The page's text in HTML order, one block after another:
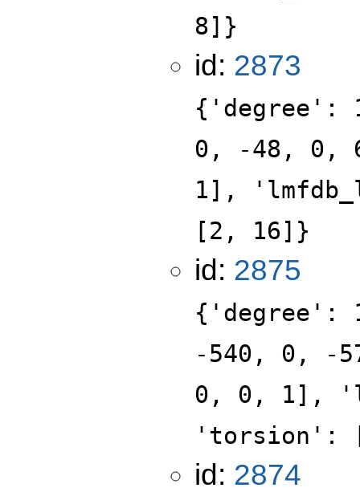
8]}
id: 2873
0, -48, 0,
1],
[2, 16]}
id: 2875
-540, 0, -
0, 0, 1],
'torsion':
id: 2874